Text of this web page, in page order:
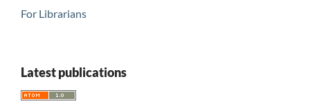
For Librarians
Latest publications